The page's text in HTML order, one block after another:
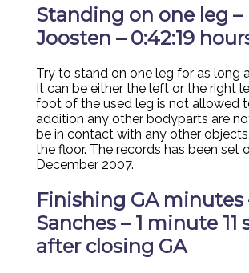
Standing on one leg –
Joosten – 0:42:19
Try to stand on one leg for as long
It can be either the left or the right
foot of the used leg is not allowed
addition any other bodyparts are
be in contact with any other
the floor. The records has been set
December 2007.
Finishing GA minutes
Sanches – 1 minute 11
after closing GA